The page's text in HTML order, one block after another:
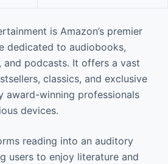
is Amazon’s premier
dedicated to audiobooks,
podcasts. It offers a vast
classics, and exclusive
award-winning professionals
devices.
reading into an auditory
users to enjoy literature and